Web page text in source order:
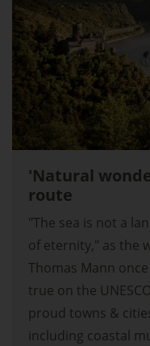
'Natural
route
"The sea is not a
of eternity," as the
Thomas Mann
true on the
proud towns &
including coastal